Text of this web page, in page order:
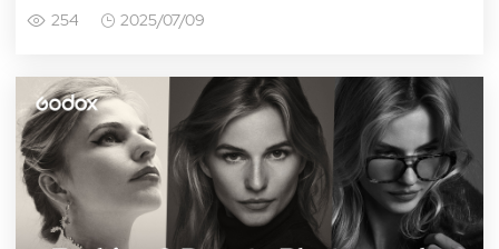
254 2025/07/09